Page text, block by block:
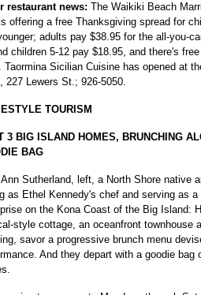
restaurant news: The Waikiki Beach
offering a free Thanksgiving spread for
adults pay $38.95 for the all-you-
children 5-12 pay $18.95, and there's
Taormina Sicilian Cuisine has opened at
227 Lewers St.; 926-5050.
TOURISM
3 BIG ISLAND HOMES, BRUNCHING
BAG
Sutherland, left, a North Shore native
as Ethel Kennedy's chef and serving as
on the Kona Coast of the Big Island:
style cottage, an oceanfront townhouse
savor a progressive brunch menu
And they depart with a goodie